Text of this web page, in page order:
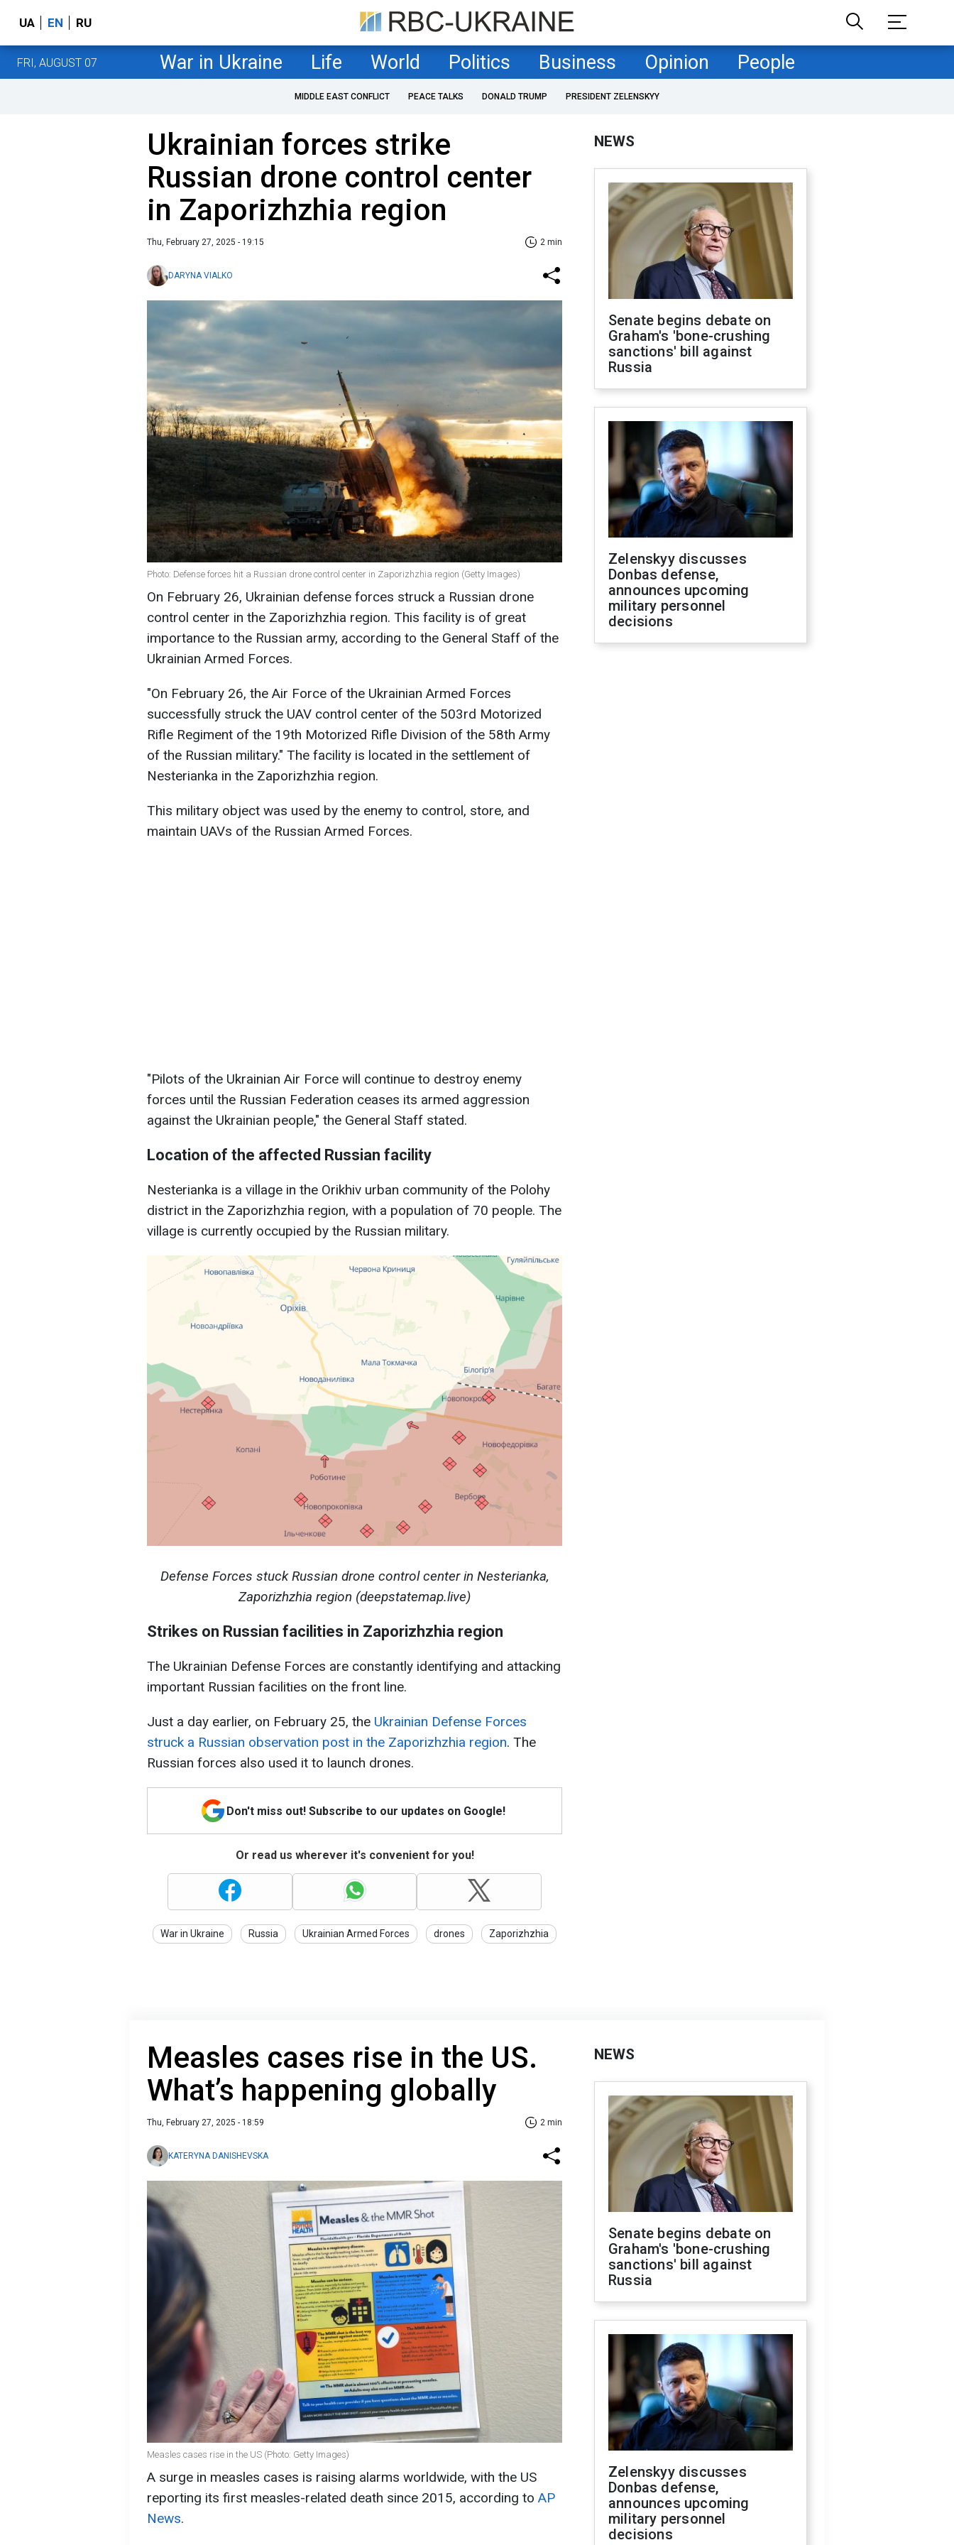
UA EN RU
FRI, AUGUST 07 War in Ukraine Life World Politics Business Opinion People
MIDDLE EAST CONFLICT PEACE TALKS DONALD TRUMP PRESIDENT ZELENSKYY
Ukrainian forces strike
Russian drone control center
in Zaporizhzhia region
Thu, February 27, 2025 - 19:15 2 min
DARYNA VIALKO
Photo: Defense forces hit a Russian drone control center in Zaporizhzhia region (Getty Images)
On February 26, Ukrainian defense forces struck a Russian drone
control center in the Zaporizhzhia region. This facility is of great
importance to the Russian army, according to the General Staff of the
Ukrainian Armed Forces.
"On February 26, the Air Force of the Ukrainian Armed Forces
successfully struck the UAV control center of the 503rd Motorized
Rifle Regiment of the 19th Motorized Rifle Division of the 58th Army
of the Russian military." The facility is located in the settlement of
Nesterianka in the Zaporizhzhia region.
This military object was used by the enemy to control, store, and
maintain UAVs of the Russian Armed Forces.
"Pilots of the Ukrainian Air Force will continue to destroy enemy
forces until the Russian Federation ceases its armed aggression
against the Ukrainian people," the General Staff stated.
Location of the affected Russian facility
Nesterianka is a village in the Orikhiv urban community of the Polohy
district in the Zaporizhzhia region, with a population of 70 people. The
village is currently occupied by the Russian military.
Defense Forces stuck Russian drone control center in Nesterianka,
Zaporizhzhia region (deepstatemap.live)
Strikes on Russian facilities in Zaporizhzhia region
The Ukrainian Defense Forces are constantly identifying and attacking
important Russian facilities on the front line.
Just a day earlier, on February 25, the Ukrainian Defense Forces
struck a Russian observation post in the Zaporizhzhia region. The
Russian forces also used it to launch drones.
Don't miss out! Subscribe to our updates on Google!
Or read us wherever it's convenient for you!
War in Ukraine Russia Ukrainian Armed Forces drones Zaporizhzhia
NEWS
Senate begins debate on
Graham's 'bone-crushing
sanctions' bill against
Russia
Zelenskyy discusses
Donbas defense,
announces upcoming
military personnel
decisions
Measles cases rise in the US.
What’s happening globally
Thu, February 27, 2025 - 18:59 2 min
KATERYNA DANISHEVSKA
Measles cases rise in the US (Photo: Getty Images)
A surge in measles cases is raising alarms worldwide, with the US
reporting its first measles-related death since 2015, according to AP
News.
NEWS
Senate begins debate on
Graham's 'bone-crushing
sanctions' bill against
Russia
Zelenskyy discusses
Donbas defense,
announces upcoming
military personnel
decisions